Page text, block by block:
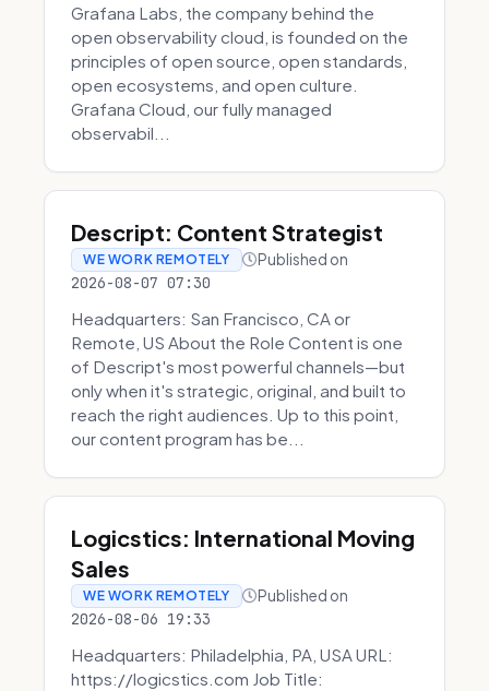
Grafana Labs, the company behind the
open observability cloud, is founded on the
principles of open source, open standards,
open ecosystems, and open culture.
Grafana Cloud, our fully managed
observabil...
Descript: Content Strategist
WE WORK REMOTELY Published on
2026-08-07 07:30
Headquarters: San Francisco, CA or
Remote, US About the Role Content is one
of Descript's most powerful channels—but
only when it's strategic, original, and built to
reach the right audiences. Up to this point,
our content program has be...
Logicstics: International Moving
Sales
WE WORK REMOTELY Published on
2026-08-06 19:33
Headquarters: Philadelphia, PA, USA URL:
https://logicstics.com Job Title: